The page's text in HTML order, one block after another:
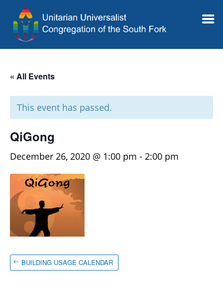
« All Events
This event has passed.
QiGong
December 26, 2020 @ 1:00 pm - 2:00 pm
BUILDING USAGE CALENDAR